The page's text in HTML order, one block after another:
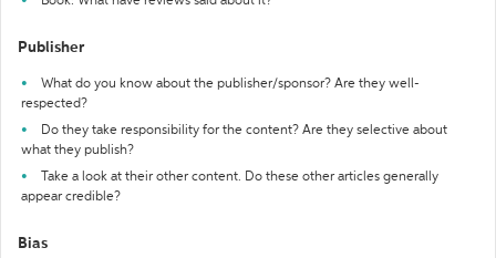
Publisher
What do you know about the publisher/sponsor? Are they well-
respected?
Do they take responsibility for the content? Are they selective about
what they publish?
Take a look at their other content. Do these other articles generally
appear credible?
Bias